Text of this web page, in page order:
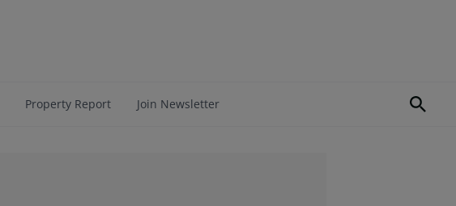
Property Report Join Newsletter